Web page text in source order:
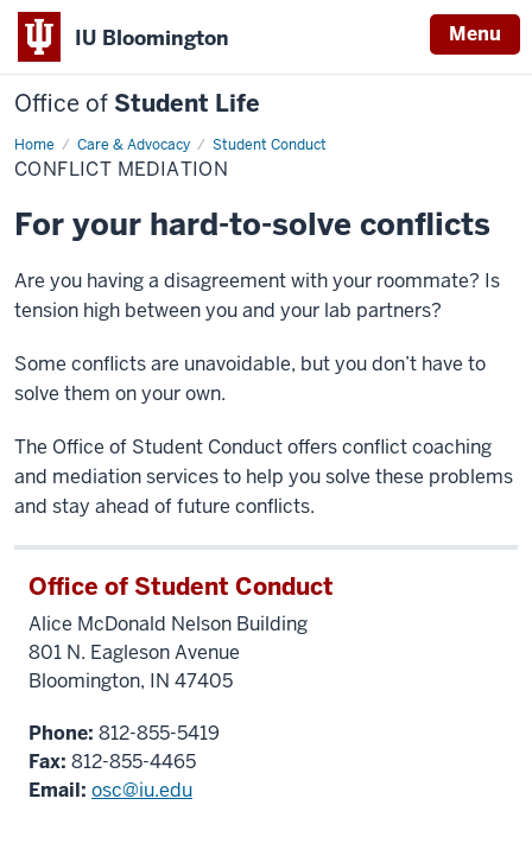
IU Bloomington Menu
Office of Student Life
Home Care & Advocacy Student Conduct
Conflict
Mediation
CONFLICT MEDIATION
For your hard-to-solve conflicts
Are you having a disagreement with your roommate? Is
tension high between you and your lab partners?
Some conflicts are unavoidable, but you don’t have to
solve them on your own.
The Office of Student Conduct offers conflict coaching
and mediation services to help you solve these problems
and stay ahead of future conflicts.
Office of Student Conduct
Alice McDonald Nelson Building
801 N. Eagleson Avenue
Bloomington, IN 47405
Phone: 812-855-5419
Fax: 812-855-4465
Email: osc@iu.edu